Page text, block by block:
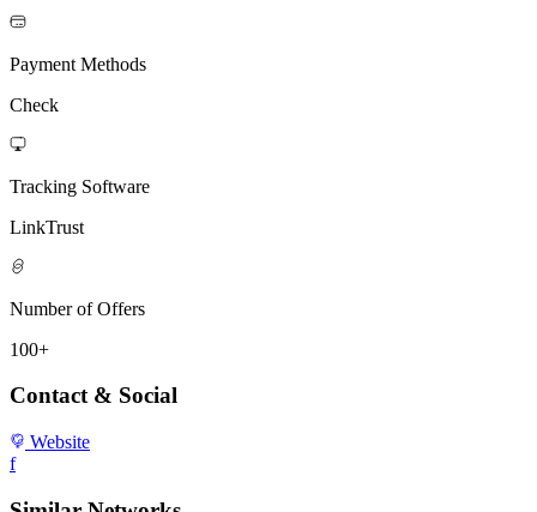
Payment Methods
Check
Tracking Software
LinkTrust
Number of Offers
100+
Contact & Social
Website
f